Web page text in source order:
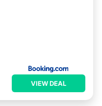
VIEW DEAL